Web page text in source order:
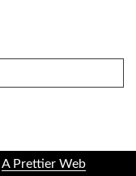
A Prettier Web